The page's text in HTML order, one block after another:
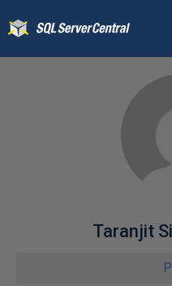
Taranjit